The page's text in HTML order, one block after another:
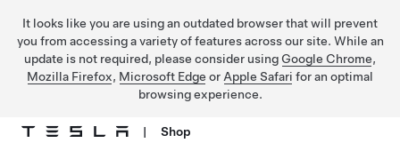
It looks like you are using an outdated browser that will prevent
you from accessing a variety of features across our site. While an
update is not required, please consider using Google Chrome,
Mozilla Firefox, Microsoft Edge or Apple Safari for an optimal
browsing experience.
| Shop